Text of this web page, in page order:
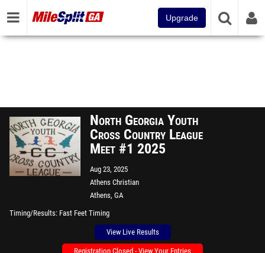
Upgrade
North Georgia Youth
Cross Country League
Meet #1 2025
Aug 23, 2025
Athens Christian
Athens, GA
Timing/Results Fast Feet Timing
View Live Results
Registration Closed - View Your Entries